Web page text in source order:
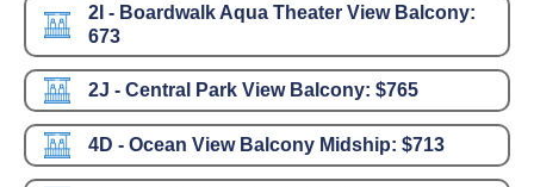
2I - Boardwalk Aqua Theater View Balcony:
673
2J - Central Park View Balcony: $765
4D - Ocean View Balcony Midship: $713